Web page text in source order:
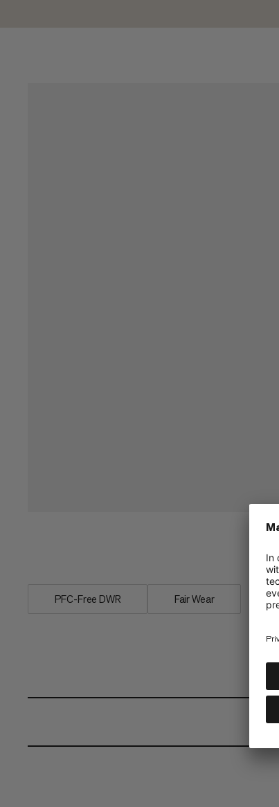
Light inflatable pillow. Fits in
PFC-Free DWR Fair Wear